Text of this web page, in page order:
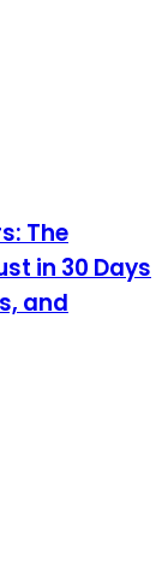
The
in 30 Days
and